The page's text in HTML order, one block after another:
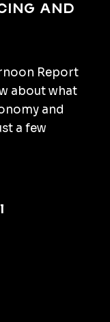
and
Report
about what
and
a few